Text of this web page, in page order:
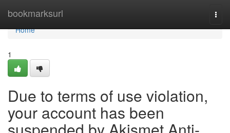
bookmarksurl
Home
Home
1
Due to terms of use violation,
your account has been